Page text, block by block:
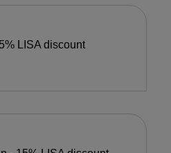
LISA discount